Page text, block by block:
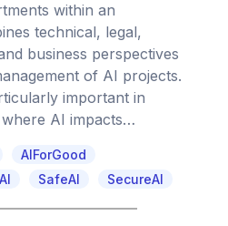
within an
technical, legal,
business perspectives
of AI projects.
important in
AI impacts…
AIForGood
SafeAI SecureAI